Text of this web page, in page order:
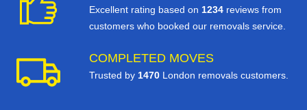
Excellent rating based on 1234 reviews from
customers who booked our removals service.
COMPLETED MOVES
Trusted by 1470 London removals customers.